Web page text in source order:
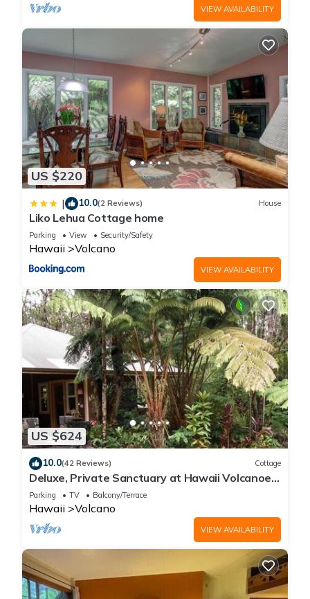
VIEW AVAILABILITY
US $220
| 10.0(2 Reviews) House
Liko Lehua Cottage home
Parking View Security/Safety
Hawaii Volcano
VIEW AVAILABILITY
US $624
10.0(42 Reviews) Cottage
Deluxe, Private Sanctuary at Hawaii Volcanoes
National Park!
Parking TV Balcony/Terrace
Hawaii Volcano
VIEW AVAILABILITY